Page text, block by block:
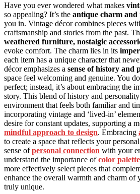
Have you ever wondered what makes
so appealing? It’s the antique charm and
you in. Vintage décor combines pieces
craftsmanship and stories from the past.
weathered furniture, nostalgic
evoke comfort. The charm lies in its
each item has a unique character that
décor emphasizes a sense of history and
space feel welcoming and genuine. You
perfect; instead, it’s about embracing the
story. This blend of history and
environment that feels both familiar and
incorporating vintage and ‘lived-in’
desire for constant updates, supporting a
mindful approach to design. Embracing
to create a space that reflects your
sense ofpersonal connection with your
understand the importance ofcolor palette
more effectively select pieces that
enhance the overall warmth and charm of
truly unique.